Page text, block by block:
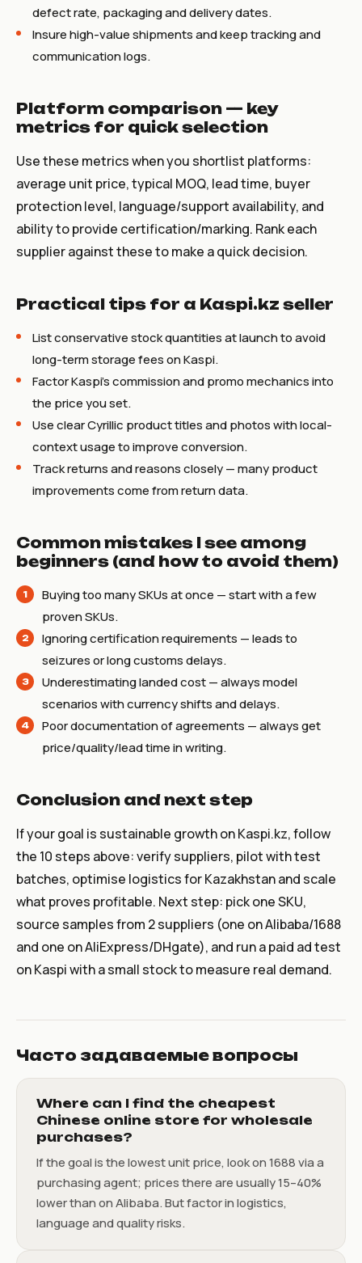
defect rate, packaging and delivery dates.
Insure high-value shipments and keep tracking and
communication logs.
Platform comparison — key
metrics for quick selection
Use these metrics when you shortlist platforms:
average unit price, typical MOQ, lead time, buyer
protection level, language/support availability, and
ability to provide certification/marking. Rank each
supplier against these to make a quick decision.
Practical tips for a Kaspi.kz seller
List conservative stock quantities at launch to avoid
long-term storage fees on Kaspi.
Factor Kaspi's commission and promo mechanics into
the price you set.
Use clear Cyrillic product titles and photos with local-
context usage to improve conversion.
Track returns and reasons closely — many product
improvements come from return data.
Common mistakes I see among
beginners (and how to avoid them)
Buying too many SKUs at once — start with a few
proven SKUs.
Ignoring certification requirements — leads to
seizures or long customs delays.
Underestimating landed cost — always model
scenarios with currency shifts and delays.
Poor documentation of agreements — always get
price/quality/lead time in writing.
Conclusion and next step
If your goal is sustainable growth on Kaspi.kz, follow
the 10 steps above: verify suppliers, pilot with test
batches, optimise logistics for Kazakhstan and scale
what proves profitable. Next step: pick one SKU,
source samples from 2 suppliers (one on Alibaba/1688
and one on AliExpress/DHgate), and run a paid ad test
on Kaspi with a small stock to measure real demand.
Часто задаваемые вопросы
Where can I find the cheapest
Chinese online store for wholesale
purchases?
If the goal is the lowest unit price, look on 1688 via a
purchasing agent; prices there are usually 15–40%
lower than on Alibaba. But factor in logistics,
language and quality risks.